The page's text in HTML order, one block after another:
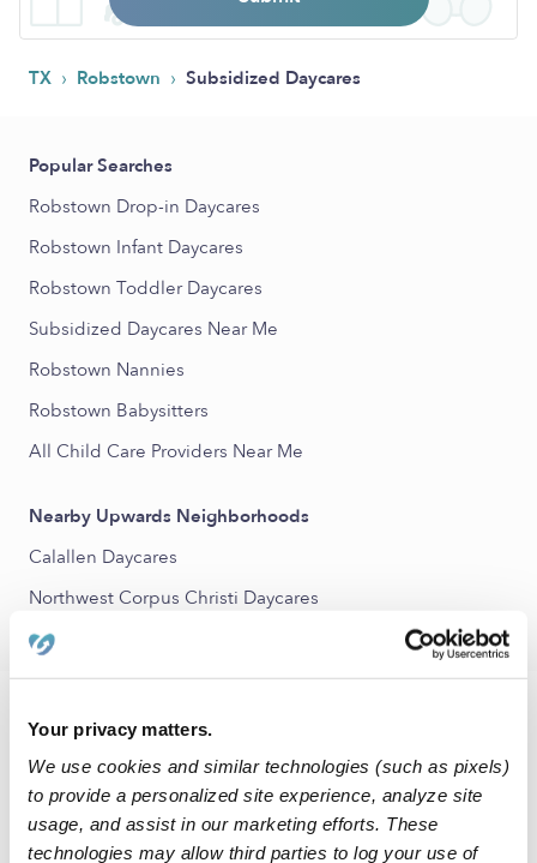
Your privacy matters.
We use cookies and similar technologies (such as pixels)
to provide a personalized site experience, analyze site
usage, and assist in our marketing efforts. These
technologies may allow third parties to log your use of
TX › Robstown › Subsidized Daycares
Popular Searches
Robstown Drop-in Daycares
Robstown Infant Daycares
Robstown Toddler Daycares
Subsidized Daycares Near Me
Robstown Nannies
Robstown Babysitters
All Child Care Providers Near Me
Nearby Upwards Neighborhoods
Calallen Daycares
Northwest Corpus Christi Daycares
FAQs
What is Upwards?
Upwards is a network of the best daycare and child care
programs in Robstown, TX and across the United States. Our